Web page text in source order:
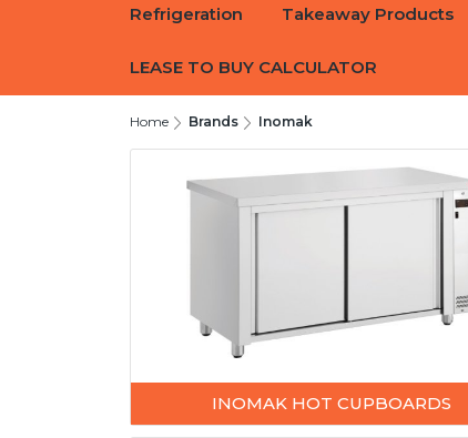
Refrigeration Takeaway Products
LEASE TO BUY CALCULATOR
Home Brands Inomak
INOMAK HOT CUPBOARDS